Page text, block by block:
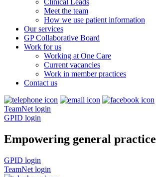
Clinical Leads
Meet the team
How we use patient information
Our services
GP Collaborative Board
Work for us
Working at One Care
Current vacancies
Work in member practices
Contact us
TeamNet login
GPID login
Empowering general practice
GPID login
TeamNet login